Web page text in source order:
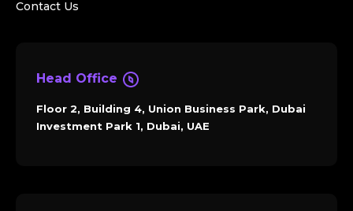
Contact Us
Head Office
Floor 2, Building 4, Union Business Park, Dubai
Investment Park 1, Dubai, UAE